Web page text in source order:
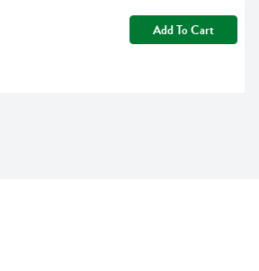
Add To Cart